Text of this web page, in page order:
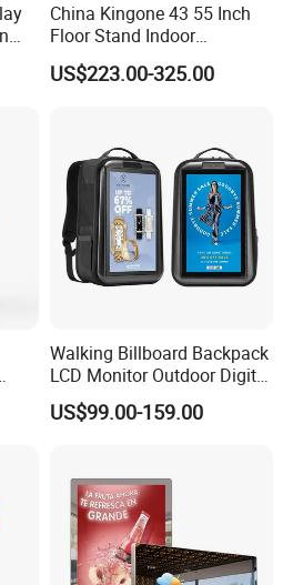
2*5W
IR Remote Controller
China Kingone 43 55 Inch
Floor Stand Indoor
Electronic Advertising
Display LCD Screens
Signage Totem
US$223.00-325.00
Walking Billboard Backpack
LCD Monitor Outdoor Digital
Advertising Battery Powered
Display for Parades
US$99.00-159.00